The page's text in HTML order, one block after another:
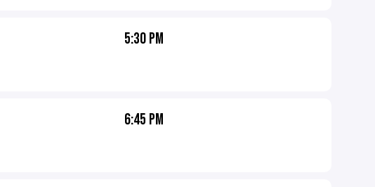
5:30 PM
6:45 PM